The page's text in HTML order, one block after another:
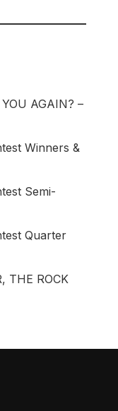
AGAIN? –
Winners &
Semi-
Quarter
THE ROCK